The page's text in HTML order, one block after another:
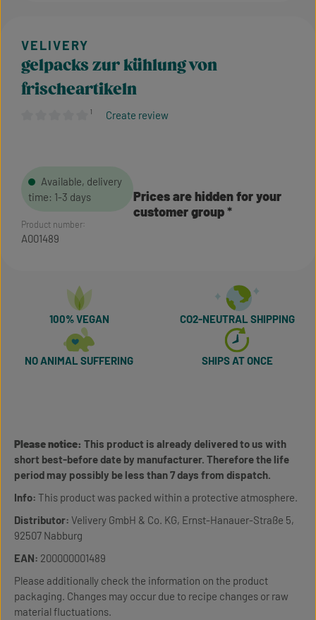
¹ Create review
gelpacks zur kühlung von
frischeartikeln
Prices are hidden for your
customer group
Available, delivery
time: 1-3 days
Product number:
A001489
100% VEGAN CO2-NEUTRAL SHIPPING
NO ANIMAL SUFFERING SHIPS AT ONCE
Please notice: This product is already delivered to us with
short best-before date by manufacturer. Therefore the life
period may possibly be less than 7 days from dispatch.
Info: This product was packed within a protective atmosphere.
Distributor: Velivery GmbH & Co. KG, Ernst-Hanauer-Straße 5,
92507 Nabburg
EAN: 200000001489
Please additionally check the information on the product
packaging. Changes may occur due to recipe changes or raw
material fluctuations.